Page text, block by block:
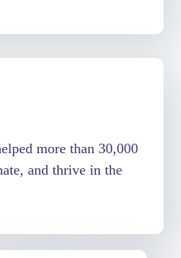
more than 30,000
and thrive in the